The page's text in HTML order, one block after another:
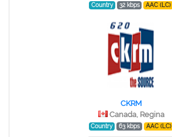
Country 32 kbps AAC (LC)
CKRM
Canada, Regina
Country 63 kbps AAC (LC)